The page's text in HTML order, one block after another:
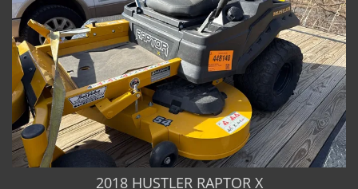
2018 HUSTLER RAPTOR X